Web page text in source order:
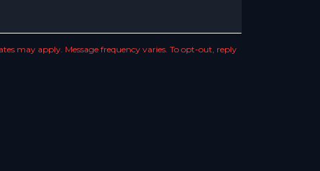
may apply. Message frequency varies. To opt-out, reply